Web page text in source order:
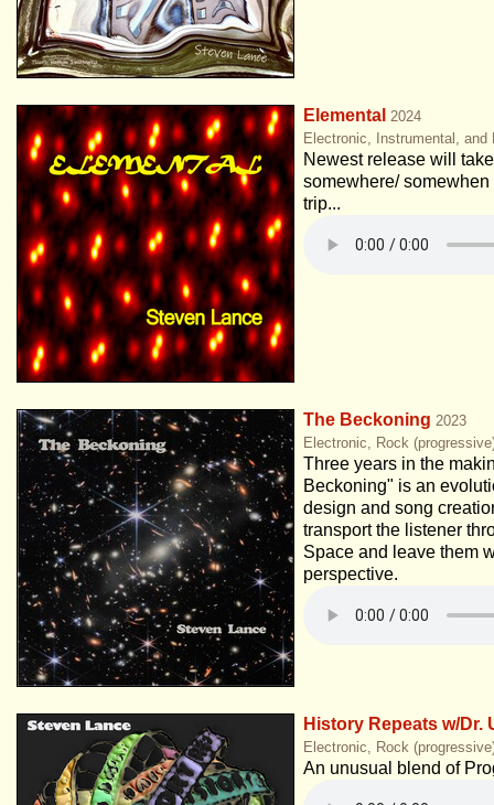
Elemental 2024
Electronic, Instrumental, and
Newest release will
somewhere/
trip...
The Beckoning 2023
Electronic, Rock
Three years in the
Beckoning" is an
design and song
transport the listener
Space and leave them
perspective.
History Repeats w/Dr.
Electronic, Rock
An unusual blend of